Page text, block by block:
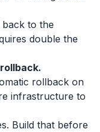
to the
double the
rollback on
infrastructure to
Build that before